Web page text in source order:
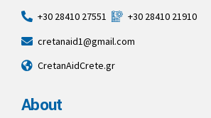
+30 28410 27551
+30 28410 21910
cretanaid1@gmail.com
CretanAidCrete.gr
About